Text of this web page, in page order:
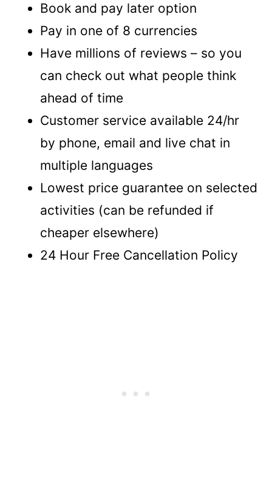
Book and pay later option
Pay in one of 8 currencies
Have millions of reviews – so you
can check out what people think
ahead of time
Customer service available 24/hr
by phone, email and live chat in
multiple languages
Lowest price guarantee on selected
activities (can be refunded if
cheaper elsewhere)
24 Hour Free Cancellation Policy